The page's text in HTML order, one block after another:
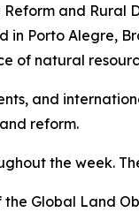
and Rural
in Porto Alegre,
of natural
and
reform.
the week.
Global Land